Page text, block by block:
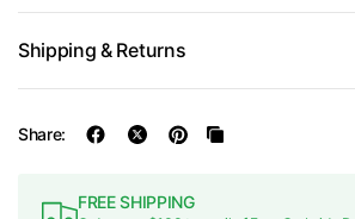
Shipping & Returns
Share:
FREE SHIPPING